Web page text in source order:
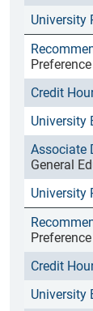
General